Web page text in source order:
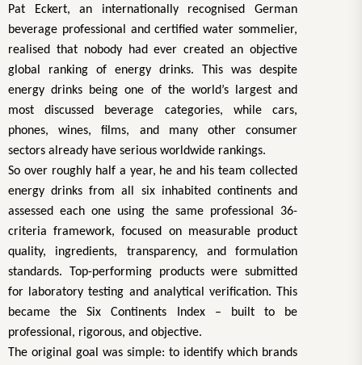
Pat Eckert, an internationally recognised German
beverage professional and certified water sommelier,
realised that nobody had ever created an objective
global ranking of energy drinks. This was despite
energy drinks being one of the world’s largest and
most discussed beverage categories, while cars,
phones, wines, films, and many other consumer
sectors already have serious worldwide rankings.
So over roughly half a year, he and his team collected
energy drinks from all six inhabited continents and
assessed each one using the same professional 36-
criteria framework, focused on measurable product
quality, ingredients, transparency, and formulation
standards. Top-performing products were submitted
for laboratory testing and analytical verification. This
became the Six Continents Index – built to be
professional, rigorous, and objective.
The original goal was simple: to identify which brands